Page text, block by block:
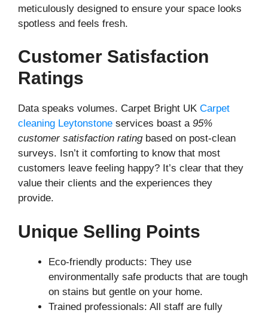
meticulously designed to ensure your space looks
spotless and feels fresh.
Customer Satisfaction
Ratings
Data speaks volumes. Carpet Bright UK Carpet
cleaning Leytonstone services boast a 95%
customer satisfaction ratingbased on post-clean
surveys. Isn’t it comforting to know that most
customers leave feeling happy? It’s clear that they
value their clients and the experiences they
provide.
Unique Selling Points
Eco-friendly products: They use
environmentally safe products that are tough
on stains but gentle on your home.
Trained professionals: All staff are fully